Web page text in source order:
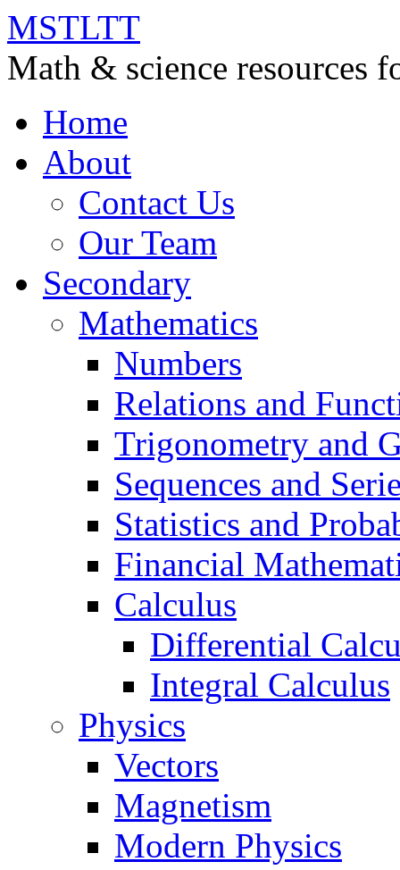
MSTLTT
Math & science resources
Home
About
Contact Us
Our Team
Secondary
Mathematics
Numbers
Relations and
Trigonometry and
Sequences and
Statistics and
Financial
Calculus
Differential
Integral Calculus
Physics
Vectors
Magnetism
Modern Physics